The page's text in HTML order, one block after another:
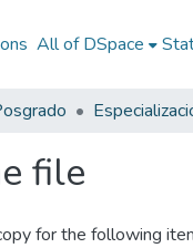
All of DSpace
file
for the following